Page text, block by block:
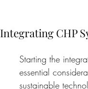
Integrating CHP
Starting the
essential
sustainable